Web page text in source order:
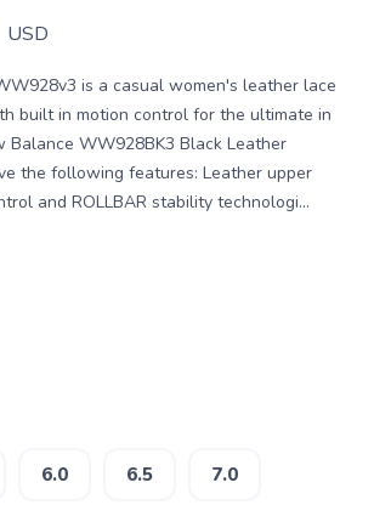
USD
is a casual women's leather lace
built in motion control for the ultimate in
Balance WW928BK3 Black Leather
the following features: Leather upper
and ROLLBAR stability technologi...
6.0 6.5 7.0